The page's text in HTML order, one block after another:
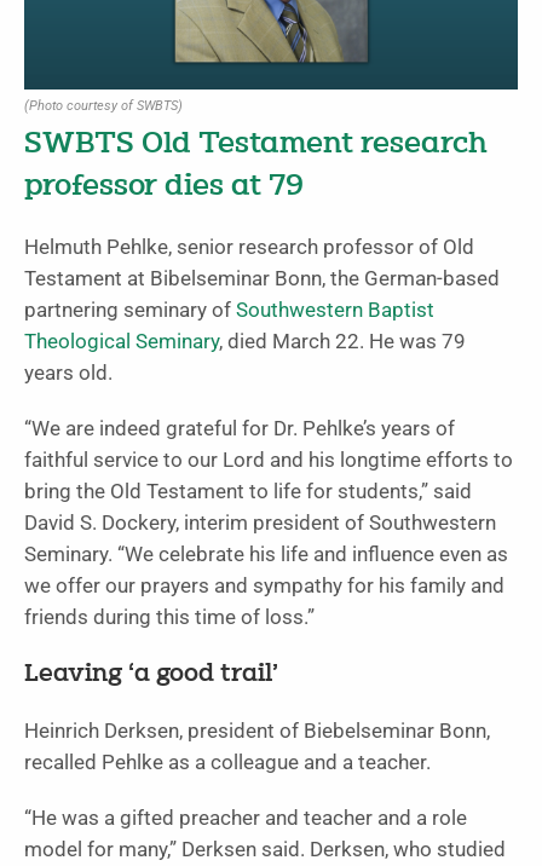
(Photo courtesy of SWBTS)
SWBTS Old Testament research
professor dies at 79
Helmuth Pehlke, senior research professor of Old
Testament at Bibelseminar Bonn, the German-based
partnering seminary of Southwestern Baptist
Theological Seminary, died March 22. He was 79
years old.
“We are indeed grateful for Dr. Pehlke’s years of
faithful service to our Lord and his longtime efforts to
bring the Old Testament to life for students,” said
David S. Dockery, interim president of Southwestern
Seminary. “We celebrate his life and influence even as
we offer our prayers and sympathy for his family and
friends during this time of loss.”
Leaving ‘a good trail’
Heinrich Derksen, president of Biebelseminar Bonn,
recalled Pehlke as a colleague and a teacher.
“He was a gifted preacher and teacher and a role
model for many,” Derksen said. Derksen, who studied